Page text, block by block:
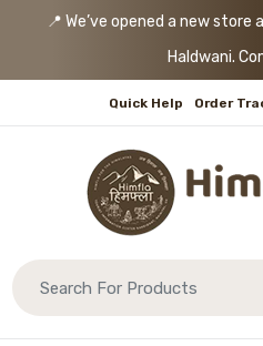
📍 We’ve opened a new store
Haldwani.
Quick Help Order